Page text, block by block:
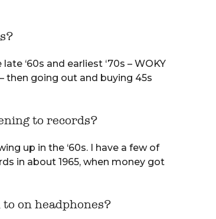
‘60s and earliest ‘70s – WOKY
then going out and buying 45s
to records?
up in the ‘60s. I have a few of
in about 1965, when money got
on headphones?